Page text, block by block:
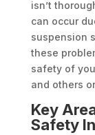
isn’t
can occur
suspension
these
safety of
and others
Key
Safety